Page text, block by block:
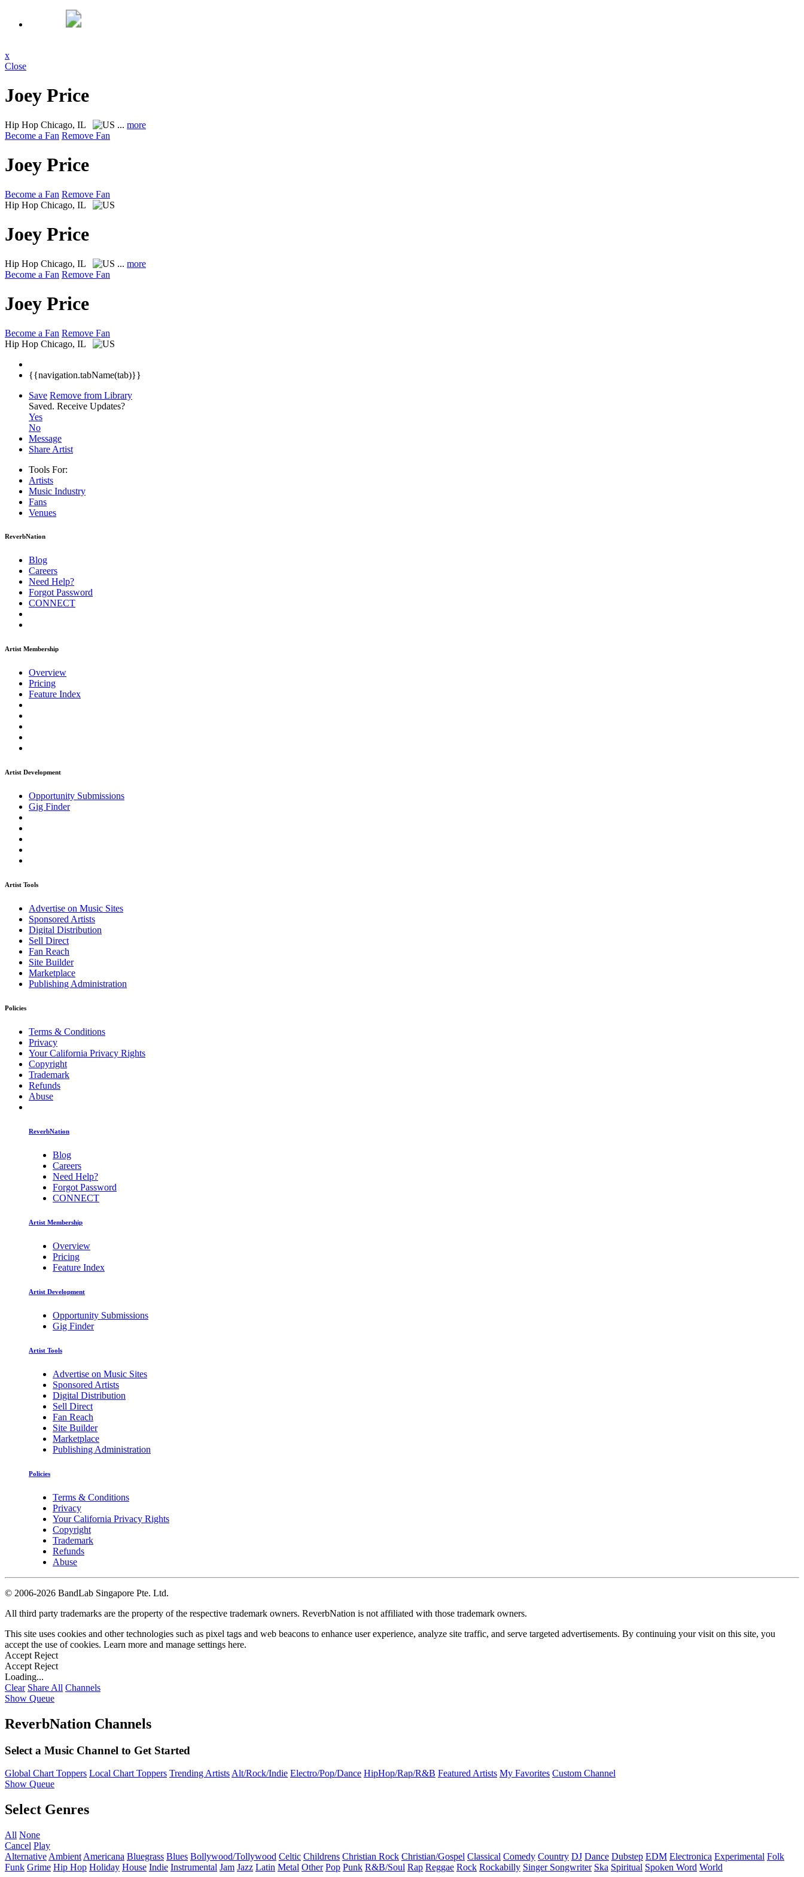
x
Close
Joey Price
Hip Hop Chicago, IL ... more
Become a Fan Remove Fan
Joey Price
Become a Fan Remove Fan
Hip Hop Chicago, IL
Joey Price
Hip Hop Chicago, IL ... more
Become a Fan Remove Fan
Joey Price
Become a Fan Remove Fan
Hip Hop Chicago, IL
{{navigation.tabName(tab)}}
Save Remove from Library
Saved. Receive Updates?
Yes
No
Message
Share Artist
Tools For:
Artists
Music Industry
Fans
Venues
ReverbNation
Blog
Careers
Need Help?
Forgot Password
CONNECT
Artist Membership
Overview
Pricing
Feature Index
Artist Development
Opportunity Submissions
Gig Finder
Artist Tools
Advertise on Music Sites
Sponsored Artists
Digital Distribution
Sell Direct
Fan Reach
Site Builder
Marketplace
Publishing Administration
Policies
Terms & Conditions
Privacy
Your California Privacy Rights
Copyright
Trademark
Refunds
Abuse
ReverbNation
Blog
Careers
Need Help?
Forgot Password
CONNECT
Artist Membership
Overview
Pricing
Feature Index
Artist Development
Opportunity Submissions
Gig Finder
Artist Tools
Advertise on Music Sites
Sponsored Artists
Digital Distribution
Sell Direct
Fan Reach
Site Builder
Marketplace
Publishing Administration
Policies
Terms & Conditions
Privacy
Your California Privacy Rights
Copyright
Trademark
Refunds
Abuse
© 2006-2026 BandLab Singapore Pte. Ltd.
All third party trademarks are the property of the respective trademark owners. ReverbNation is not affiliated with those trademark owners.
This site uses cookies and other technologies such as pixel tags and web beacons to enhance user experience, analyze site traffic, and serve targeted advertisements. By continuing your visit on this site, you
accept the use of cookies. Learn more and manage settings here.
Accept Reject
Accept Reject
Loading...
Clear Share All Channels
Show Queue
ReverbNation Channels
Select a Music Channel to Get Started
Global Chart Toppers Local Chart Toppers Trending ArtistsAlt/Rock/Indie Electro/Pop/Dance HipHop/Rap/R&B Featured Artists My Favorites Custom Channel
Show Queue
Select Genres
All None
Cancel Play
Alternative Ambient Americana Bluegrass Blues Bollywood/Tollywood Celtic Childrens Christian Rock Christian/Gospel Classical Comedy Country DJ Dance Dubstep EDM Electronica Experimental Folk
Funk Grime Hip Hop Holiday House Indie Instrumental Jam Jazz Latin Metal Other Pop Punk R&B/Soul Rap Reggae Rock Rockabilly Singer Songwriter Ska Spiritual Spoken Word World